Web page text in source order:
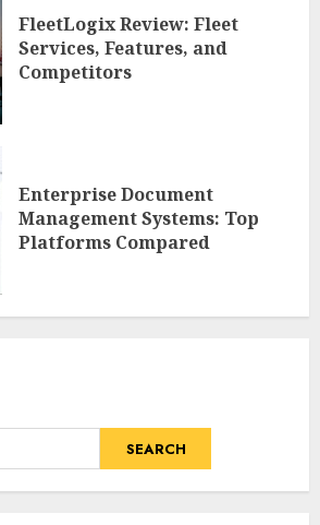
FleetLogix Review: Fleet
Services, Features, and
Competitors
Enterprise Document
Management Systems: Top
Platforms Compared
SEARCH